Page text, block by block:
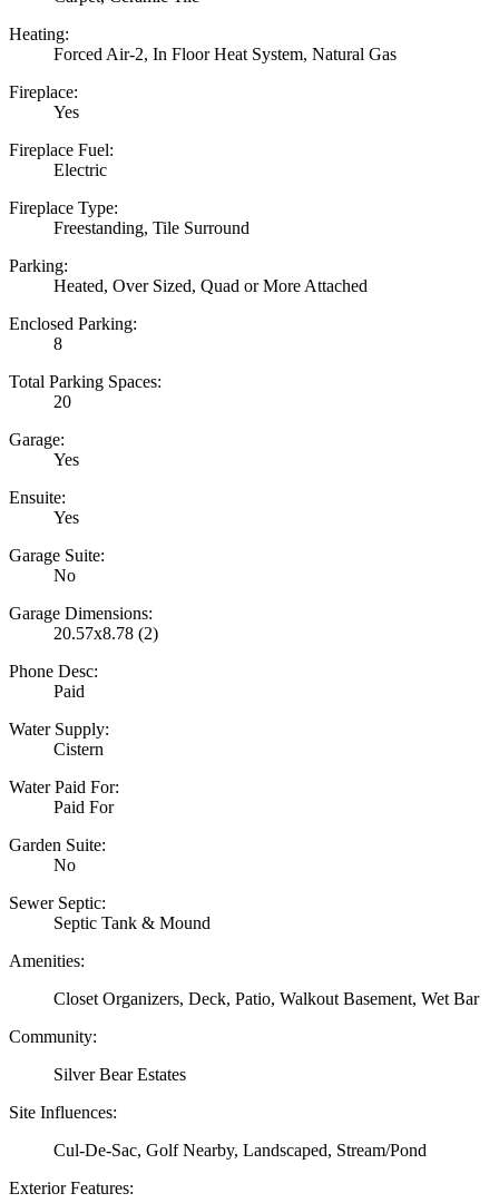
Heating:
Forced Air-2, In Floor Heat System, Natural Gas
Fireplace:
Yes
Fireplace Fuel:
Electric
Fireplace Type:
Freestanding, Tile Surround
Parking:
Heated, Over Sized, Quad or More Attached
Enclosed Parking:
8
Total Parking Spaces:
20
Garage:
Yes
Ensuite:
Yes
Garage Suite:
No
Garage Dimensions:
20.57x8.78 (2)
Phone Desc:
Paid
Water Supply:
Cistern
Water Paid For:
Paid For
Garden Suite:
No
Sewer Septic:
Septic Tank & Mound
Amenities:
Closet Organizers, Deck, Patio, Walkout Basement, Wet Bar
Community:
Silver Bear Estates
Site Influences:
Cul-De-Sac, Golf Nearby, Landscaped, Stream/Pond
Exterior Features: